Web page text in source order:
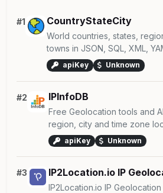
#1 CountryStateCity
World countries, states,
towns in JSON, SQL, XML,
apiKey Unknown
#2 IPInfoDB
Free Geolocation tools and
region, city and time zone
apiKey Unknown
#3 IP2Location.io IP
IP2Location.io IP